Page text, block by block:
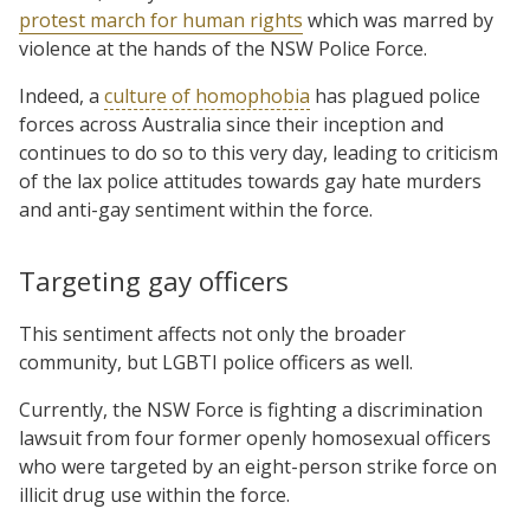
protest march for human rights which was marred by
violence at the hands of the NSW Police Force.
Indeed, a culture of homophobia has plagued police
forces across Australia since their inception and
continues to do so to this very day, leading to criticism
of the lax police attitudes towards gay hate murders
and anti-gay sentiment within the force.
Targeting gay officers
This sentiment affects not only the broader
community, but LGBTI police officers as well.
Currently, the NSW Force is fighting a discrimination
lawsuit from four former openly homosexual officers
who were targeted by an eight-person strike force on
illicit drug use within the force.